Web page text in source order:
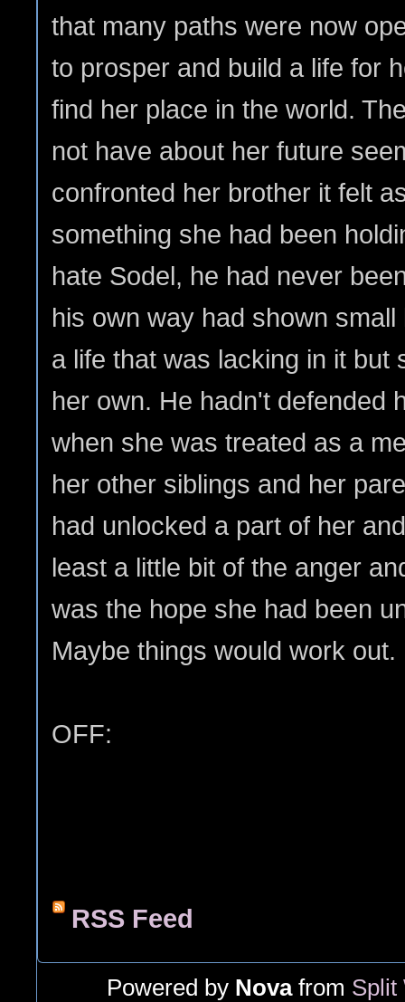
that many paths were now
to prosper and build a life for
find her place in the world.
not have about her future
confronted her brother it felt
something she had been
hate Sodel, he had never
his own way had shown
a life that was lacking in it but
her own. He hadn't defended
when she was treated as a
her other siblings and her
had unlocked a part of her
least a little bit of the anger
was the hope she had been
Maybe things would work out.
OFF:
RSS Feed
Powered by Novafrom Split